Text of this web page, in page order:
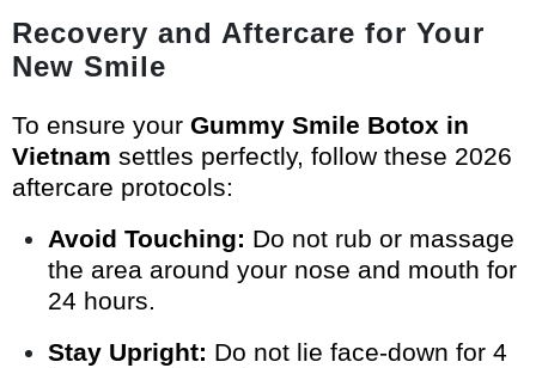
Recovery and Aftercare for Your
New Smile
To ensure your Gummy Smile Botox in
Vietnam settles perfectly, follow these 2026
aftercare protocols:
Avoid Touching: Do not rub or massage
the area around your nose and mouth for
24 hours.
Stay Upright: Do not lie face-down for 4